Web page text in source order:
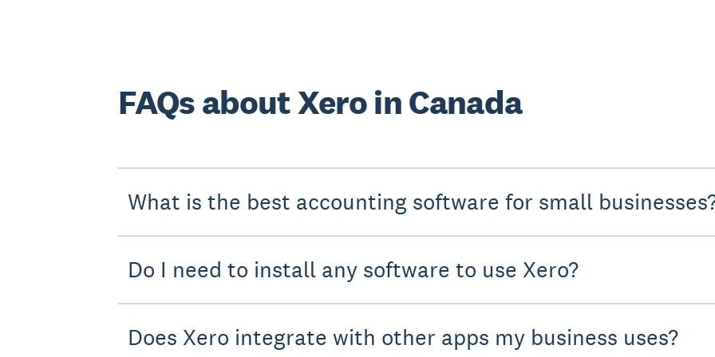
FAQs about Xero in Canada
What is the best accounting software for small
Do I need to install any software to use Xero?
Does Xero integrate with other apps my business uses?